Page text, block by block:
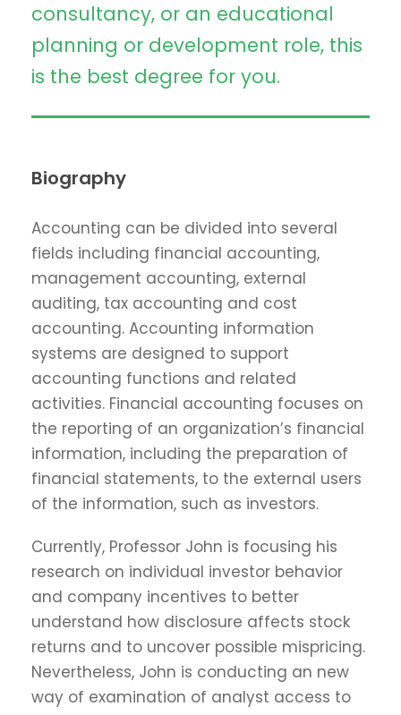
consultancy, or an educational
planning or development role, this
is the best degree for you.
Biography
Accounting can be divided into several
fields including financial accounting,
management accounting, external
auditing, tax accounting and cost
accounting. Accounting information
systems are designed to support
accounting functions and related
activities. Financial accounting focuses on
the reporting of an organization’s financial
information, including the preparation of
financial statements, to the external users
of the information, such as investors.
Currently, Professor John is focusing his
research on individual investor behavior
and company incentives to better
understand how disclosure affects stock
returns and to uncover possible mispricing.
Nevertheless, John is conducting an new
way of examination of analyst access to